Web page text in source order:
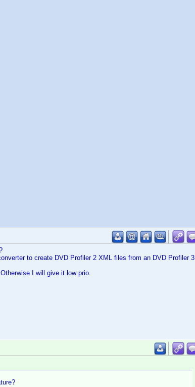
to create DVD Profiler 2 XML files from an DVD Profiler 3
I will give it low prio.